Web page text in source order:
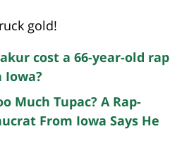
gold!
cost a 66-year-old rap
Iowa?
Much Tupac? A Rap-
From Iowa Says He